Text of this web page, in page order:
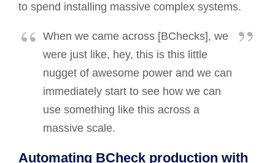
to spend installing massive complex systems.
When we came across [BChecks], we
were just like, hey, this is this little
nugget of awesome power and we can
immediately start to see how we can
use something like this across a
massive scale.
Automating BCheck production with